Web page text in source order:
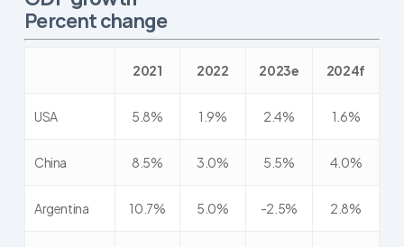
Percent change
2021 2022 2023e 2024f
USA 5.8% 1.9% 2.4% 1.6%
China 8.5% 3.0% 5.5% 4.0%
Argentina 10.7% 5.0% -2.5% 2.8%